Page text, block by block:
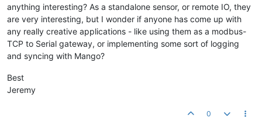
anything interesting? As a standalone sensor, or remote IO, they
are very interesting, but I wonder if anyone has come up with
any really creative applications - like using them as a modbus-
TCP to Serial gateway, or implementing some sort of logging
and syncing with Mango?
Best
Jeremy
0